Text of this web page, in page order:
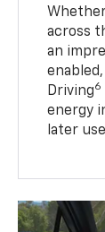
across
an
Driving6
energy
later